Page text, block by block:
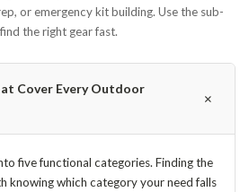
or emergency kit building. Use the sub-
the right gear fast.
Cover Every Outdoor
＋
five functional categories. Finding the
knowing which category your need falls